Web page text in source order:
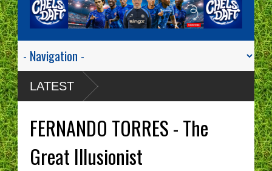
LATEST
FERNANDO TORRES - The
Great Illusionist